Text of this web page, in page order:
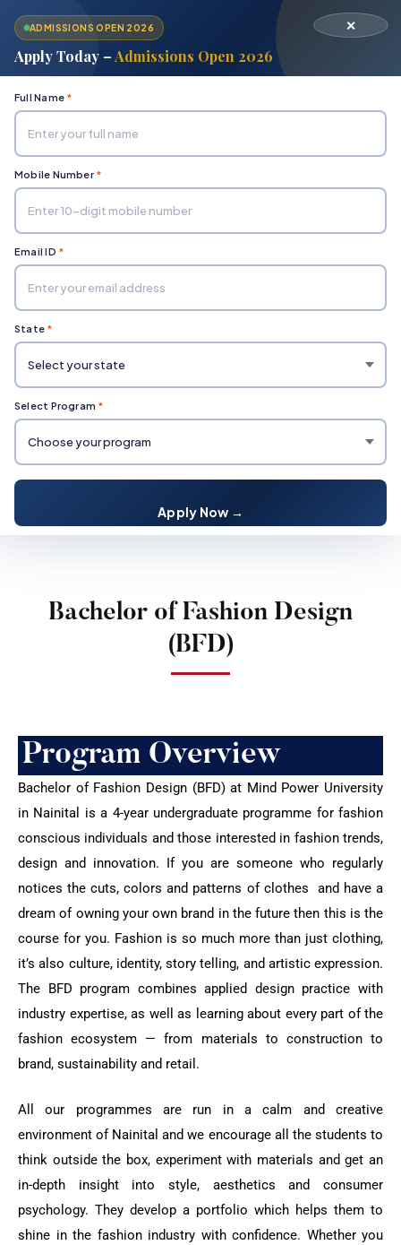
Home
Bachelor of Fashion Design
Bachelor of Fashion Design
(BFD)
Program Overview
Bachelor of Fashion Design (BFD) at Mind Power University
in Nainital is a 4-year undergraduate programme for fashion
conscious individuals and those interested in fashion trends,
design and innovation. If you are someone who regularly
notices the cuts, colors and patterns of clothes and have a
dream of owning your own brand in the future then this is the
course for you. Fashion is so much more than just clothing,
it’s also culture, identity, story telling, and artistic expression.
The BFD program combines applied design practice with
industry expertise, as well as learning about every part of the
fashion ecosystem — from materials to construction to
brand, sustainability and retail.
All our programmes are run in a calm and creative
environment of Nainital and we encourage all the students to
think outside the box, experiment with materials and get an
in-depth insight into style, aesthetics and consumer
psychology. They develop a portfolio which helps them to
shine in the fashion industry with confidence. Whether you
ADMISSIONS OPEN 2026
Apply Today –Admissions Open 2026
✕
Full Name *
Mobile Number *
Email ID *
State *
Select Program *
Apply Now →